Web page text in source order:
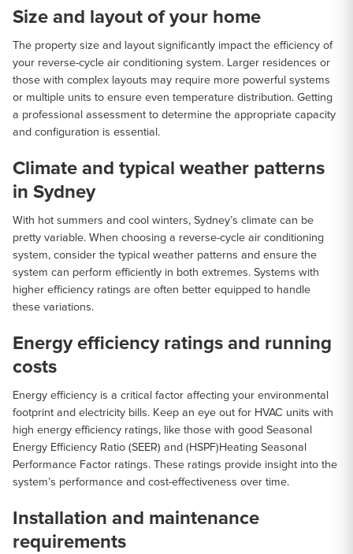
Size and layout of your home
The property size and layout significantly impact the efficiency of
your reverse-cycle air conditioning system. Larger residences or
those with complex layouts may require more powerful systems
or multiple units to ensure even temperature distribution. Getting
a professional assessment to determine the appropriate capacity
and configuration is essential.
Climate and typical weather patterns
in Sydney
With hot summers and cool winters, Sydney’s climate can be
pretty variable. When choosing a reverse-cycle air conditioning
system, consider the typical weather patterns and ensure the
system can perform efficiently in both extremes. Systems with
higher efficiency ratings are often better equipped to handle
these variations.
Energy efficiency ratings and running
costs
Energy efficiency is a critical factor affecting your environmental
footprint and electricity bills. Keep an eye out for HVAC units with
high energy efficiency ratings, like those with good Seasonal
Energy Efficiency Ratio (SEER) and (HSPF)Heating Seasonal
Performance Factor ratings. These ratings provide insight into the
system’s performance and cost-effectiveness over time.
Installation and maintenance
requirements